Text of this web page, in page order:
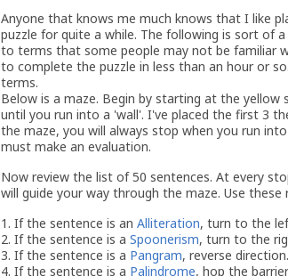
Anyone that knows me much knows that I like
puzzle for quite a while. The following is sort of
to terms that some people may not be familiar
to complete the puzzle in less than an hour or
terms.
Below is a maze. Begin by starting at the yellow
until you run into a 'wall'. I've placed the first 3
the maze, you will always stop when you run
must make an evaluation.
Now review the list of 50 sentences. At every
will guide your way through the maze. Use these
1. If the sentence is an Alliteration, turn to the
2. If the sentence is a Spoonerism, turn to the
3. If the sentence is a Pangram, reverse direction.
4. If the sentence is a Palindrome, hop the